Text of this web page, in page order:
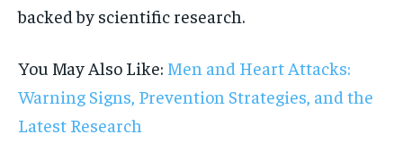
backed by scientific research.
You May Also Like: Men and Heart Attacks:
Warning Signs, Prevention Strategies, and the
Latest Research